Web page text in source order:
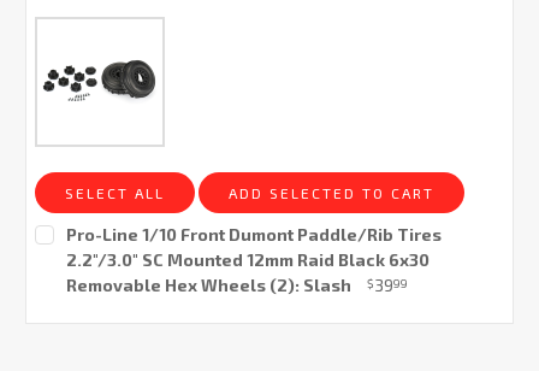
SELECT ALL ADD SELECTED TO CART
Pro-Line 1/10 Front Dumont Paddle/Rib Tires
2.2"/3.0" SC Mounted 12mm Raid Black 6x30
Removable Hex Wheels (2): Slash
$3999